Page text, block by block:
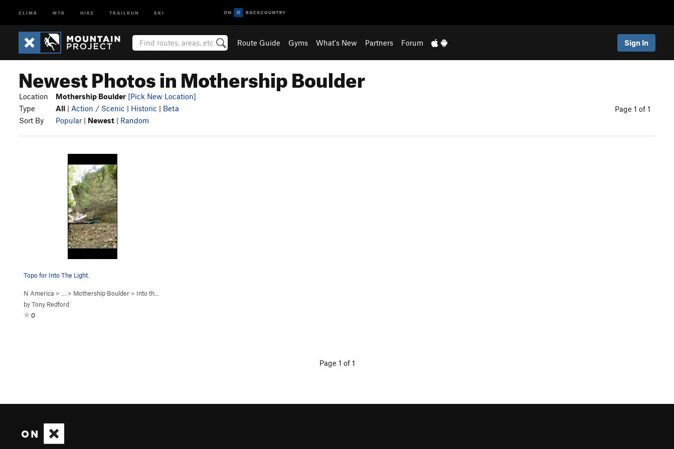
CLIMB MTB HIKE TRAILRUN SKI
Route Guide Gyms What's New Partners Forum Sign In
Newest Photos in Mothership Boulder
Location Mothership Boulder [Pick New Location]
Type
All | Action / Scenic | Historic | Beta
Sort By
Popular | Newest | Random
Page 1 of 1
Topo for Into The Light.
N America > … > Mothership Boulder > Into the Light (
byTony Redford
0
Page 1 of 1